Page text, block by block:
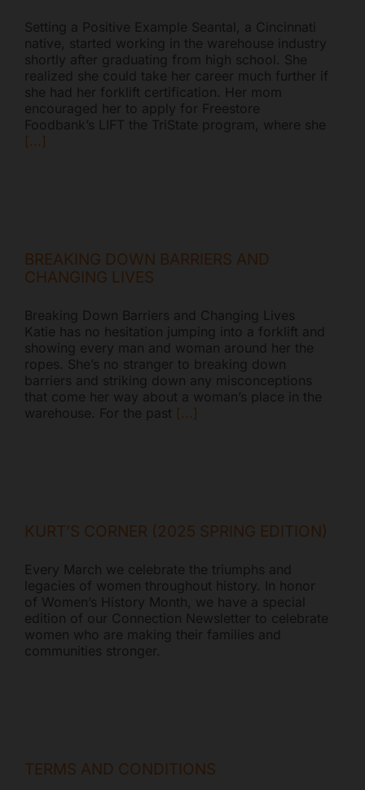
Setting a Positive Example Seantal, a Cincinnati
native, started working in the warehouse industry
shortly after graduating from high school. She
realized she could take her career much further if
she had her forklift certification. Her mom
encouraged her to apply for Freestore
Foodbank’s LIFT the TriState program, where she
[...]
BREAKING DOWN BARRIERS AND
CHANGING LIVES
Breaking Down Barriers and Changing Lives
Katie has no hesitation jumping into a forklift and
showing every man and woman around her the
ropes. She’s no stranger to breaking down
barriers and striking down any misconceptions
that come her way about a woman’s place in the
warehouse. For the past [...]
KURT’S CORNER (2025 SPRING EDITION)
Every March we celebrate the triumphs and
legacies of women throughout history. In honor
of Women’s History Month, we have a special
edition of our Connection Newsletter to celebrate
women who are making their families and
communities stronger.
TERMS AND CONDITIONS